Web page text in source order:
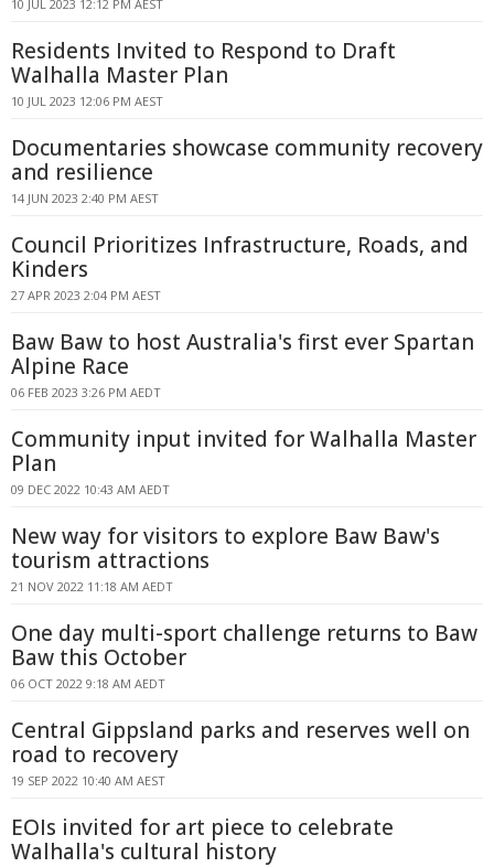
10 JUL 2023 12:12 PM AEST
Residents Invited to Respond to Draft
Walhalla Master Plan
10 JUL 2023 12:06 PM AEST
Documentaries showcase community recovery
and resilience
14 JUN 2023 2:40 PM AEST
Council Prioritizes Infrastructure, Roads, and
Kinders
27 APR 2023 2:04 PM AEST
Baw Baw to host Australia's first ever Spartan
Alpine Race
06 FEB 2023 3:26 PM AEDT
Community input invited for Walhalla Master
Plan
09 DEC 2022 10:43 AM AEDT
New way for visitors to explore Baw Baw's
tourism attractions
21 NOV 2022 11:18 AM AEDT
One day multi-sport challenge returns to Baw
Baw this October
06 OCT 2022 9:18 AM AEDT
Central Gippsland parks and reserves well on
road to recovery
19 SEP 2022 10:40 AM AEST
EOIs invited for art piece to celebrate
Walhalla's cultural history